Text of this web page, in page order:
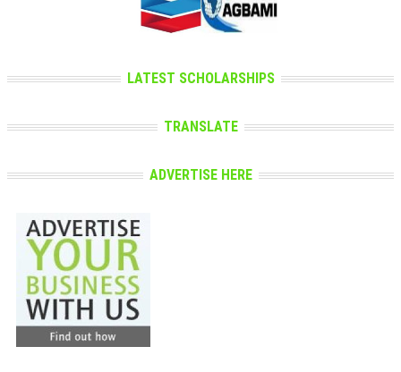
LATEST SCHOLARSHIPS
TRANSLATE
ADVERTISE HERE